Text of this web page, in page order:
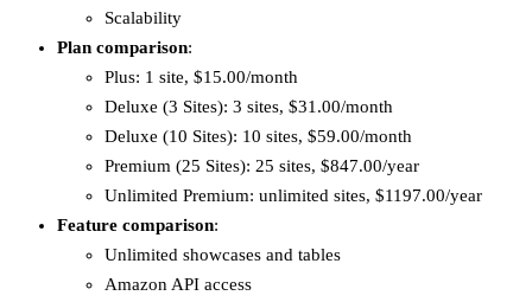
Scalability
Plan comparison:
Plus: 1 site, $15.00/month
Deluxe (3 Sites): 3 sites, $31.00/month
Deluxe (10 Sites): 10 sites, $59.00/month
Premium (25 Sites): 25 sites, $847.00/year
Unlimited Premium: unlimited sites, $1197.00/year
Feature comparison:
Unlimited showcases and tables
Amazon API access